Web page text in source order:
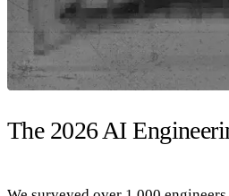
The 2026 AI